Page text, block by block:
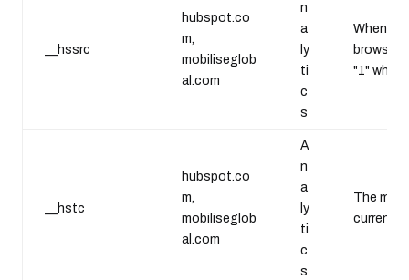
__hssrc
hubspot.co
m,
mobiliseglob
al.com
n
a
ly
ti
c
s
browser.
"1" when
__hstc
hubspot.co
m,
mobiliseglob
al.com
A
n
a
ly
ti
c
s
The
current